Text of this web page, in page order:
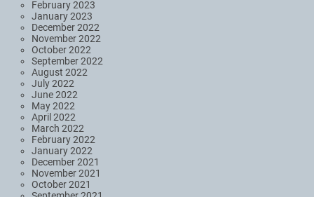
February 2023
January 2023
December 2022
November 2022
October 2022
September 2022
August 2022
July 2022
June 2022
May 2022
April 2022
March 2022
February 2022
January 2022
December 2021
November 2021
October 2021